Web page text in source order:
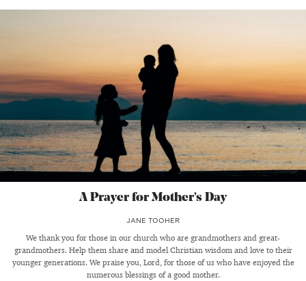
A Prayer for Mother’s Day
JANE TOOHER
We thank you for those in our church who are grandmothers and great-
grandmothers. Help them share and model Christian wisdom and love to their
younger generations. We praise you, Lord, for those of us who have enjoyed the
numerous blessings of a good mother.